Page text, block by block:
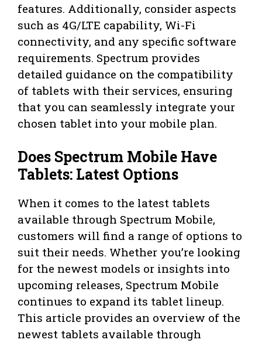
features. Additionally, consider aspects
such as 4G/LTE capability, Wi-Fi
connectivity, and any specific software
requirements. Spectrum provides
detailed guidance on the compatibility
of tablets with their services, ensuring
that you can seamlessly integrate your
chosen tablet into your mobile plan.
Does Spectrum Mobile Have
Tablets: Latest Options
When it comes to the latest tablets
available through Spectrum Mobile,
customers will find a range of options to
suit their needs. Whether you’re looking
for the newest models or insights into
upcoming releases, Spectrum Mobile
continues to expand its tablet lineup.
This article provides an overview of the
newest tablets available through